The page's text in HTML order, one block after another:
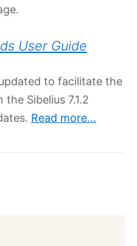
User Guide
to facilitate the
Sibelius 7.1.2
Read more…